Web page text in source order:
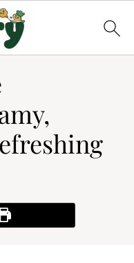
Print Recipe